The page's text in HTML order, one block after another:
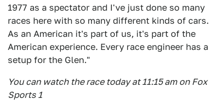
1977 as a spectator and I've just done so many
races here with so many different kinds of cars.
As an American it's part of us, it's part of the
American experience. Every race engineer has a
setup for the Glen."
You can watch the race today at 11:15 am on Fox
Sports 1